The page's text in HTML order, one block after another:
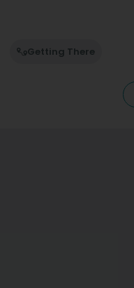
Getting There